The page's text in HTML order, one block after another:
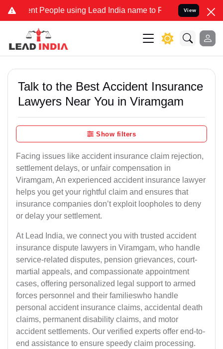
People using Lead India name to Resolve your Legal
View
Talk to the Best Accident Insurance
Lawyers Near You in Viramgam
Show filters
Facing issues like accident insurance claim rejection,
settlement delays, or unfair compensation in
Viramgam, An experienced accident insurance lawyer
helps you get your rightful claim and ensures that
insurance companies don’t exploit loopholes to deny
or delay your settlement.
At Lead India, we connect you with trusted accident
insurance dispute lawyers in Viramgam, who handle
service-related disputes, pension grievances, court-
martial appeals, and compassionate appointment
cases, offering personalized legal support to armed
forces personnel and their familieswho handle
personal accident insurance claims, accidental death
claims, permanent disability claims, and motor
accident settlements. Our verified experts offer end-to-
end assistance to ensure speedy claim processing.